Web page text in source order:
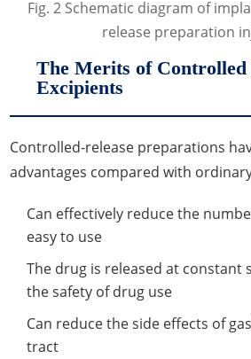
Fig. 2 Schematic diagram of
release preparation
The Merits of Controlled
Excipients
Controlled-release preparations
advantages compared with
Can effectively reduce the
easy to use
The drug is released at constant
the safety of drug use
Can reduce the side effects of
tract